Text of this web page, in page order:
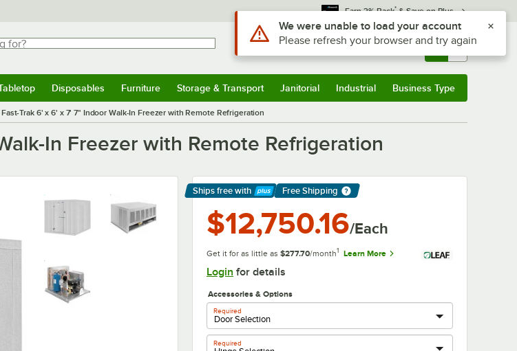
Earn 3% Back* & Save on Plus
Sign In Returns & 0
Disposables Furniture Storage & Transport Janitorial Industrial Business Type
Trak 6' x 6' x 7' 7" Indoor Walk-In Freezer with Remote Refrigeration
In Freezer with Remote Refrigeration
Ships free with
Learn More
Free Shipping
$12,750.16/Each
Get it for as little as $277.70/month1 Learn More
Login for details
Accessories & Options
Required
Required